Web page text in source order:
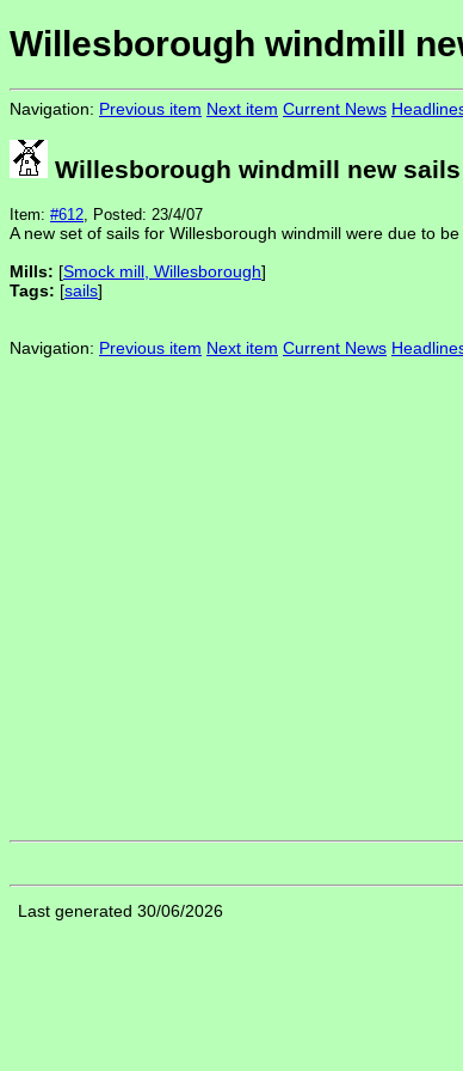
Willesborough windmill
Navigation: Previous item Next item Current News
Willesborough windmill new sails
Item: #612, Posted: 23/4/07
A new set of sails for Willesborough windmill were due to
Mills: [Smock mill, Willesborough]
Tags: [sails]
Navigation: Previous item Next item Current News
Last generated 30/06/2026